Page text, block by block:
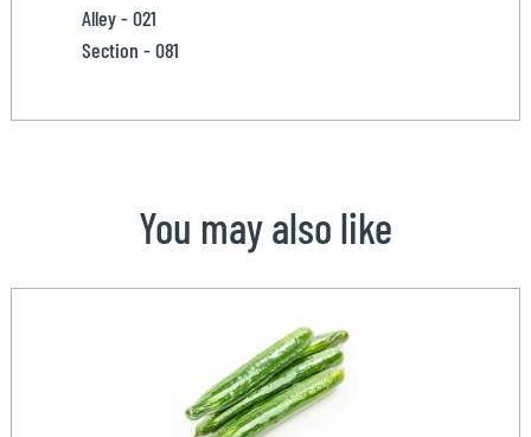
Alley - 021
Section - 081
You may also like